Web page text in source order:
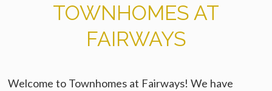
TOWNHOMES AT
FAIRWAYS
Welcome to Townhomes at Fairways! We have